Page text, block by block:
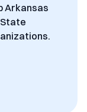
Arkansas